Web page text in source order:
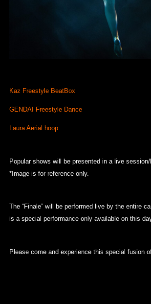
Kaz Freestyle BeatBox
GENDAI Freestyle Dance
Laura Aerial hoop
Popular shows will be presented in a live session/
*Image is for reference only.
The “Finale” will be performed live by the entire
is a special performance only available on this
Please come and experience this special fusion